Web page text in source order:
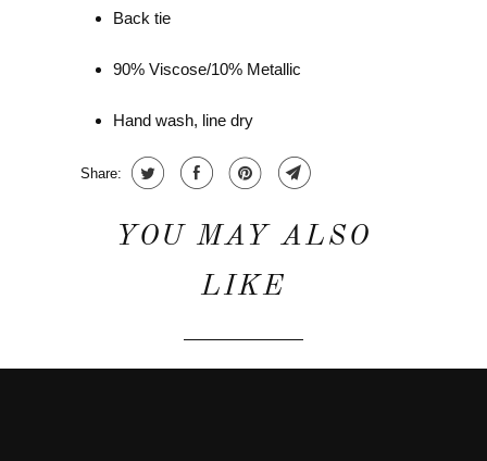
Back tie
90% Viscose/10% Metallic
Hand wash, line dry
Share:
YOU MAY ALSO
LIKE